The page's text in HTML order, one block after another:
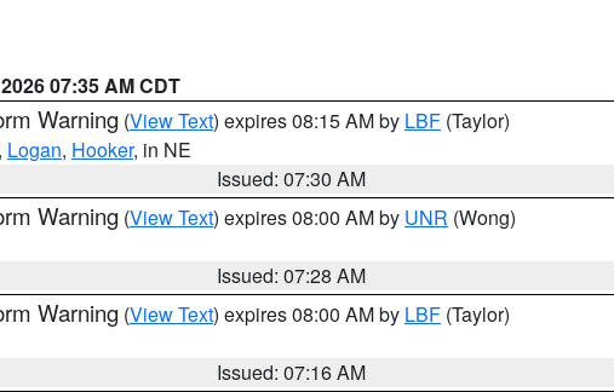
07:35 AM CDT
Warning (View Text) expires 08:15 AM by LBF (Taylor)
, Logan, Hooker, in NE
Issued: 07:30 AM
Warning (View Text) expires 08:00 AM by UNR (Wong)
Issued: 07:28 AM
Warning (View Text) expires 08:00 AM by LBF (Taylor)
Issued: 07:16 AM